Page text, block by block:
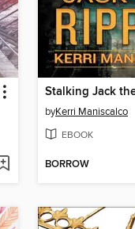
Stalking Jack
byKerri Maniscalco
EBOOK
BORROW